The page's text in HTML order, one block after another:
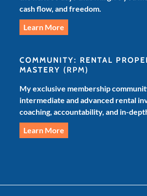
cash flow, and freedom.
Learn More
COMMUNITY: RENTAL
MASTERY (RPM)
My exclusive membership
intermediate and advanced rental
coaching, accountability, and in-
Learn More